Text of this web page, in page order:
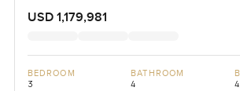
USD 1,179,981
BEDROOM
3
BATHROOM
4